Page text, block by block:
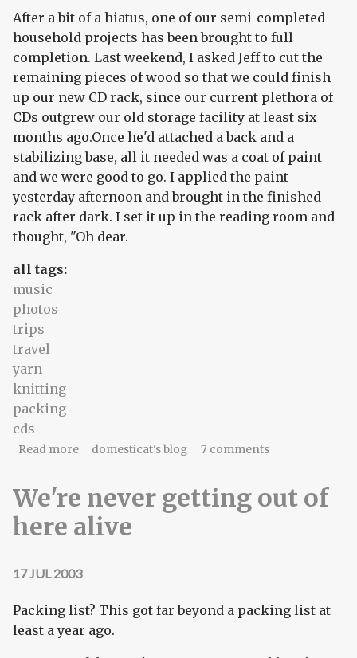
After a bit of a hiatus, one of our semi-completed
household projects has been brought to full
completion. Last weekend, I asked Jeff to cut the
remaining pieces of wood so that we could finish
up our new CD rack, since our current plethora of
CDs outgrew our old storage facility at least six
months ago.Once he'd attached a back and a
stabilizing base, all it needed was a coat of paint
and we were good to go. I applied the paint
yesterday afternoon and brought in the finished
rack after dark. I set it up in the reading room and
thought, "Oh dear.
all tags:
music
photos
trips
travel
yarn
knitting
packing
cds
Read moreabout Reuniting orphaned CDs
domesticat's blog 7 comments
We're never getting out of
here alive
17 JUL 2003
Packing list? This got far beyond a packing list at
least a year ago.